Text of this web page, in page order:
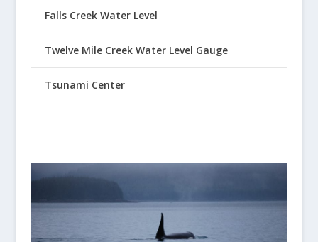
Falls Creek Water Level
Twelve Mile Creek Water Level Gauge
Tsunami Center